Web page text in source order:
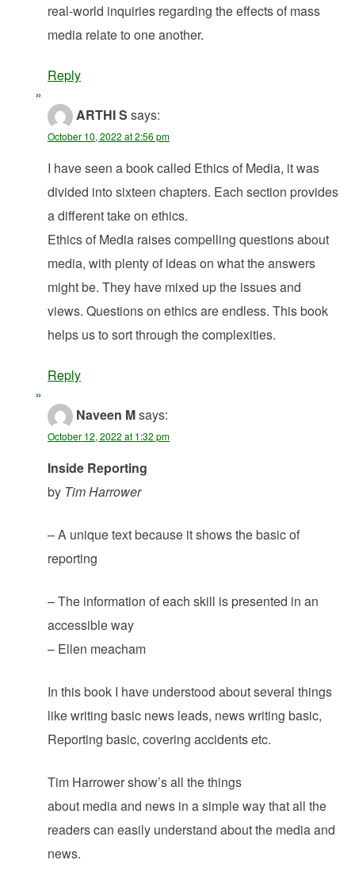
real-world inquiries regarding the effects of mass
media relate to one another.
Reply
ARTHI S says:
October 10, 2022 at 2:56 pm
I have seen a book called Ethics of Media, it was
divided into sixteen chapters. Each section provides
a different take on ethics.
Ethics of Media raises compelling questions about
media, with plenty of ideas on what the answers
might be. They have mixed up the issues and
views. Questions on ethics are endless. This book
helps us to sort through the complexities.
Reply
Naveen Msays:
October 12, 2022 at 1:32 pm
Inside Reporting
by Tim Harrower
– A unique text because it shows the basic of
reporting
– The information of each skill is presented in an
accessible way
– Ellen meacham
In this book I have understood about several things
like writing basic news leads, news writing basic,
Reporting basic, covering accidents etc.
Tim Harrower show’s all the things
about media and news in a simple way that all the
readers can easily understand about the media and
news.